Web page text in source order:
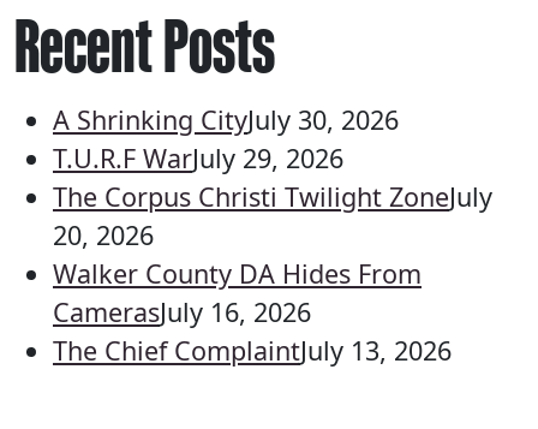
Recent Posts
A Shrinking CityJuly 30, 2026
T.U.R.F WarJuly 29, 2026
The Corpus Christi Twilight ZoneJuly
20, 2026
Walker County DA Hides From
CamerasJuly 16, 2026
The Chief ComplaintJuly 13, 2026